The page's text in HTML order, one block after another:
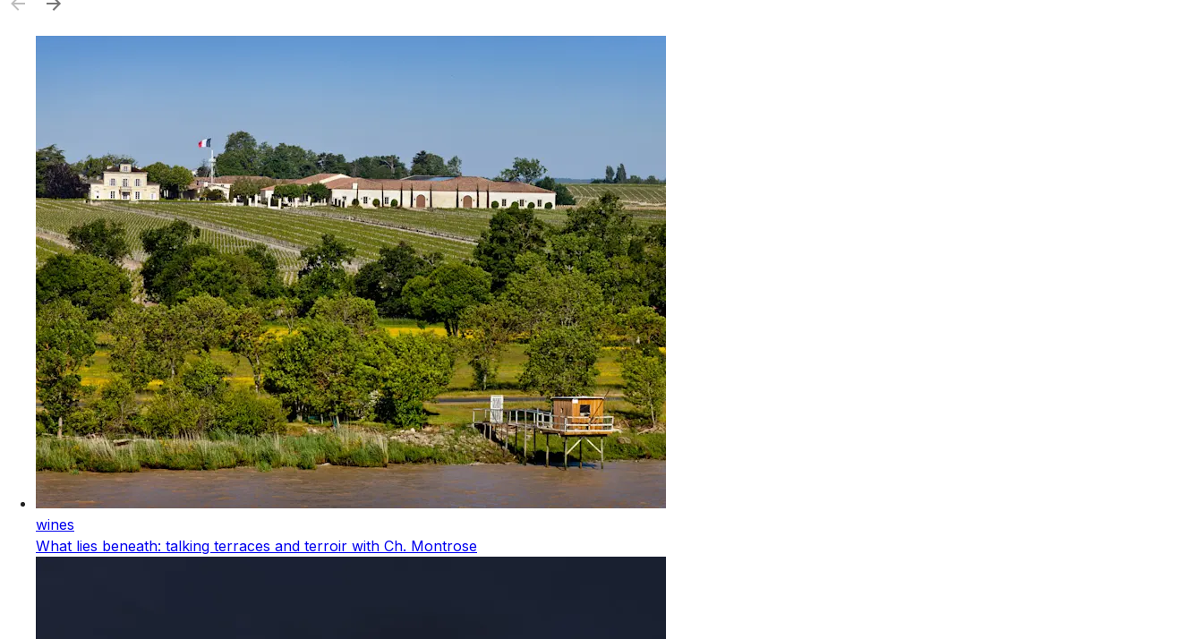
wines
What lies beneath: talking terraces and terroir with Ch. Montrose